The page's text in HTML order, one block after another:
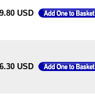
USD
USD